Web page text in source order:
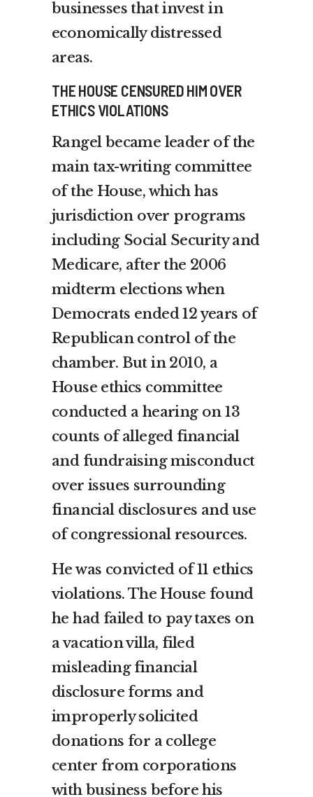
businesses that invest in
economically distressed
areas.
THE HOUSE CENSURED HIM OVER
ETHICS VIOLATIONS
Rangel became leader of the
main tax-writing committee
of the House, which has
jurisdiction over programs
including Social Security and
Medicare, after the 2006
midterm elections when
Democrats ended 12 years of
Republican control of the
chamber. But in 2010, a
House ethics committee
conducted a hearing on 13
counts of alleged financial
and fundraising misconduct
over issues surrounding
financial disclosures and use
of congressional resources.
He was convicted of 11 ethics
violations. The House found
he had failed to pay taxes on
a vacation villa, filed
misleading financial
disclosure forms and
improperly solicited
donations for a college
center from corporations
with business before his